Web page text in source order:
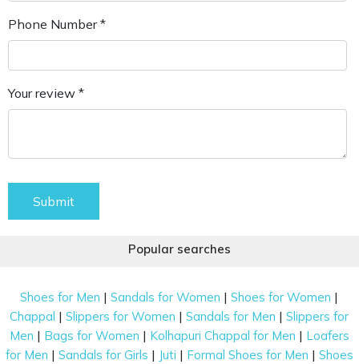
Phone Number *
Your review *
Submit
Popular searches
Shoes for Men |Sandals for Women |Shoes for Women |
Chappal |Slippers for Women |Sandals for Men |Slippers for
Men | Bags for Women | Kolhapuri Chappal for Men | Loafers
for Men | Sandals for Girls | Juti | Formal Shoes for Men | Shoes